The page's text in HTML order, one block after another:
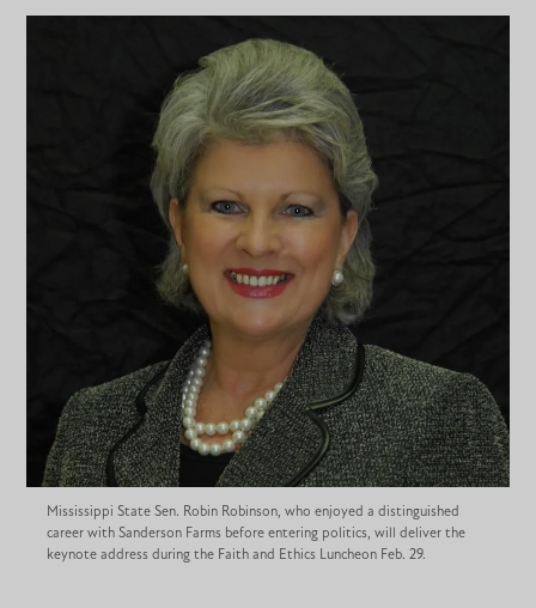
Mississippi State Sen. Robin Robinson, who enjoyed a distinguished
career with Sanderson Farms before entering politics, will deliver the
keynote address during the Faith and Ethics Luncheon Feb. 29.